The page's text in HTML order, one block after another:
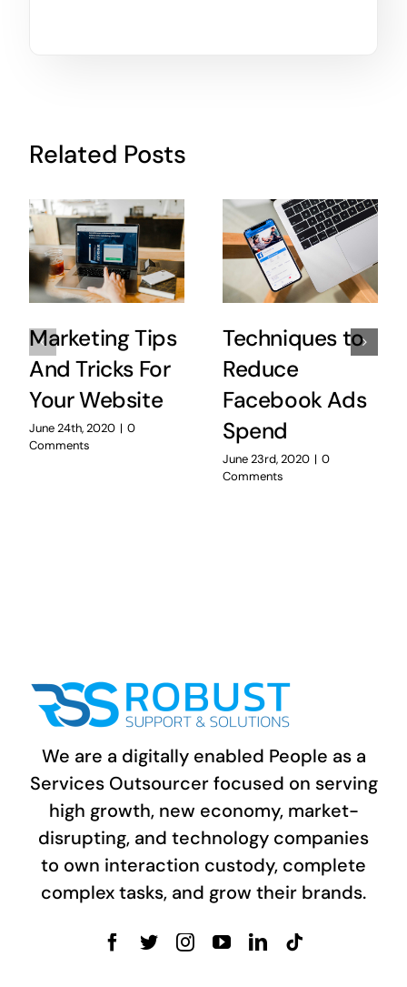
Related Posts
Marketing Tips
And Tricks For
Your Website
June 24th, 2020 | 0
Comments
Techniques to
Reduce
Facebook Ads
Spend
June 23rd, 2020 | 0
Comments
We are a digitally enabled People as a
Services Outsourcer focused on serving
high growth, new economy, market-
disrupting, and technology companies
to own interaction custody, complete
complex tasks, and grow their brands.